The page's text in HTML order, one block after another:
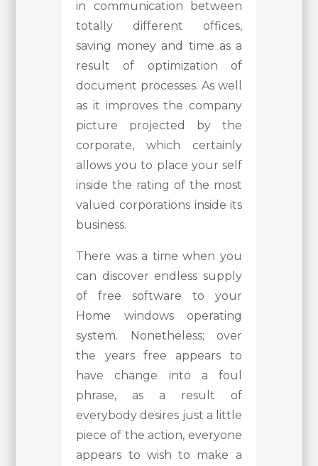
in communication between
totally different offices,
saving money and time as a
result of optimization of
document processes. As well
as it improves the company
picture projected by the
corporate, which certainly
allows you to place your self
inside the rating of the most
valued corporations inside its
business.
There was a time when you
can discover endless supply
of free software to your
Home windows operating
system. Nonetheless; over
the years free appears to
have change into a foul
phrase, as a result of
everybody desires just a little
piece of the action, everyone
appears to wish to make a